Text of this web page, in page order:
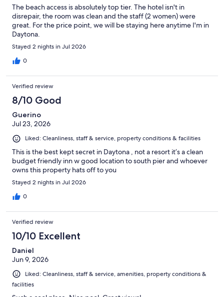
The beach access is absolutely top tier. The hotel isn't in
disrepair, the room was clean and the staff (2 women) were
great. For the price point, we will be staying here anytime I'm in
Daytona.
Stayed 2 nights in Jul 2026
0
Verified review
8/10 Good
Guerino
Jul 23, 2026
Liked: Cleanliness, staff & service, property conditions & facilities
This is the best kept secret in Daytona , not a resort it’s a clean
budget friendly inn w good location to south pier and whoever
owns this property hats off to you
Stayed 2 nights in Jul 2026
0
Verified review
10/10 Excellent
Daniel
Jun 9, 2026
Liked: Cleanliness, staff & service, amenities, property conditions &
facilities